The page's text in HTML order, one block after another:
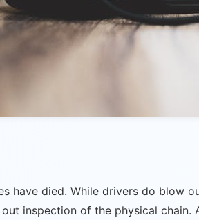
have died. While drivers do
inspection of the physical